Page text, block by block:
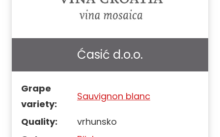
Ćasić d.o.o.
Grape
variety:
Sauvignon blanc
Quality:
vrhunsko